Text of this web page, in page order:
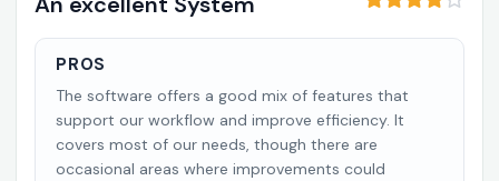
PROS
The software offers a good mix of features that
support our workflow and improve efficiency. It
covers most of our needs, though there are
occasional areas where improvements could